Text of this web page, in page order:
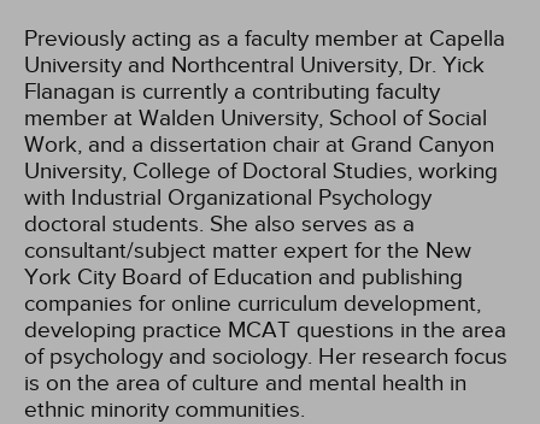
Previously acting as a faculty member at Capella
University and Northcentral University, Dr. Yick
Flanagan is currently a contributing faculty
member at Walden University, School of Social
Work, and a dissertation chair at Grand Canyon
University, College of Doctoral Studies, working
with Industrial Organizational Psychology
doctoral students. She also serves as a
consultant/subject matter expert for the New
York City Board of Education and publishing
companies for online curriculum development,
developing practice MCAT questions in the area
of psychology and sociology. Her research focus
is on the area of culture and mental health in
ethnic minority communities.